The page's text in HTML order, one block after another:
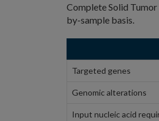
Complete Solid
by-sample basis.
Targeted genes
Genomic alterations
Input nucleic acid